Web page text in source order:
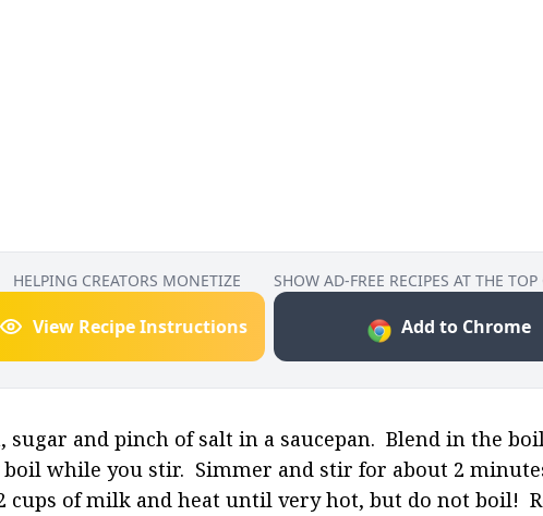
HELPING CREATORS MONETIZE
View Recipe Instructions
SHOW AD-FREE RECIPES AT THE
Add to Chrome
sugar and pinch of salt in a saucepan.  Blend in the
while you stir.  Simmer and stir for about 2
cups of milk and heat until very hot, but do not boil!